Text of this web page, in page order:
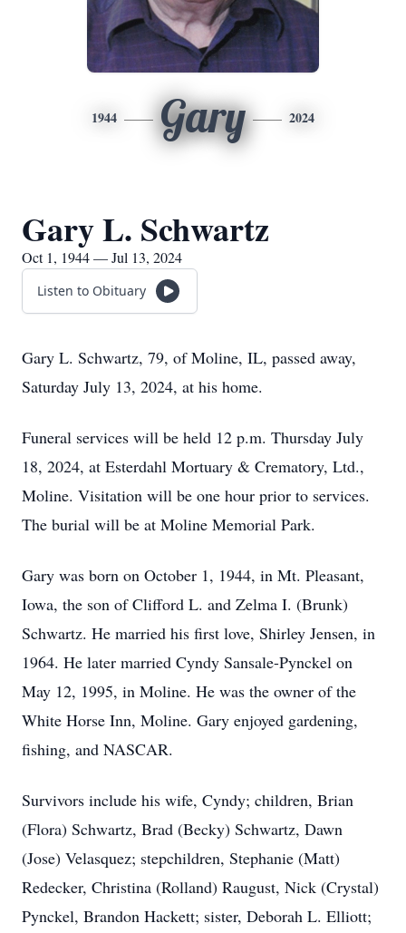
1944 Gary 2024
Gary L. Schwartz
Oct 1, 1944 — Jul 13, 2024
Listen to Obituary
Gary L. Schwartz, 79, of Moline, IL, passed away,
Saturday July 13, 2024, at his home.
Funeral services will be held 12 p.m. Thursday July
18, 2024, at Esterdahl Mortuary & Crematory, Ltd.,
Moline. Visitation will be one hour prior to services.
The burial will be at Moline Memorial Park.
Gary was born on October 1, 1944, in Mt. Pleasant,
Iowa, the son of Clifford L. and Zelma I. (Brunk)
Schwartz. He married his first love, Shirley Jensen, in
1964. He later married Cyndy Sansale-Pynckel on
May 12, 1995, in Moline. He was the owner of the
White Horse Inn, Moline. Gary enjoyed gardening,
fishing, and NASCAR.
Survivors include his wife, Cyndy; children, Brian
(Flora) Schwartz, Brad (Becky) Schwartz, Dawn
(Jose) Velasquez; stepchildren, Stephanie (Matt)
Redecker, Christina (Rolland) Raugust, Nick (Crystal)
Pynckel, Brandon Hackett; sister, Deborah L. Elliott;